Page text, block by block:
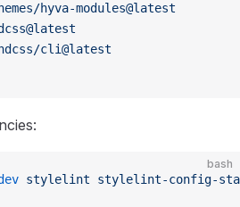
hyva-modules@latest
cli@latest
bash
stylelint stylelint-config-